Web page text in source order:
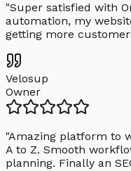
"Super satisfied with
automation, my
getting more
Velosup
Owner
"Amazing platform to
A to Z. Smooth
planning. Finally an